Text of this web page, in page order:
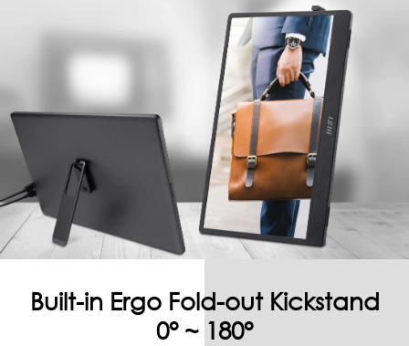
Built-in Ergo Fold-out Kickstand
0° ~ 180°